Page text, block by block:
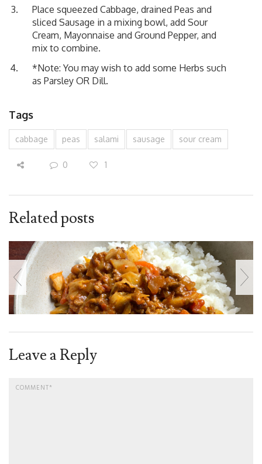
Place squeezed Cabbage, drained Peas and
sliced Sausage in a mixing bowl, add Sour
Cream, Mayonnaise and Ground Pepper, and
mix to combine.
*Note: You may wish to add some Herbs such
as Parsley OR Dill.
Tags
cabbage peas salami sausage sour cream
0 1
Related posts
Leave a Reply